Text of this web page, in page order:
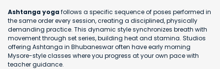
Ashtanga yogafollows a specific sequence of poses performed in
the same order every session, creating a disciplined, physically
demanding practice. This dynamic style synchronizes breath with
movement through set series, building heat and stamina. Studios
offering Ashtanga in Bhubaneswar often have early morning
Mysore-style classes where you progress at your own pace with
teacher guidance.